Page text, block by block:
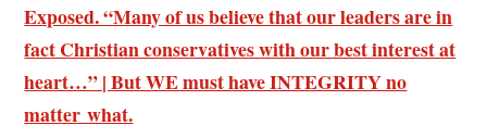
Exposed. “Many of us believe that our leaders are in
fact Christian conservatives with our best interest at
heart…” | But WE must have INTEGRITY no
matter what.